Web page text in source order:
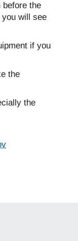
before the
you will see
if you
the
the